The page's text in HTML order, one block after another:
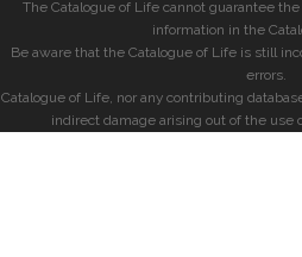
The Catalogue of Life cannot guarantee
information in the
Be aware that the Catalogue of Life is still
errors.
Catalogue of Life, nor any contributing
indirect damage arising out of the use